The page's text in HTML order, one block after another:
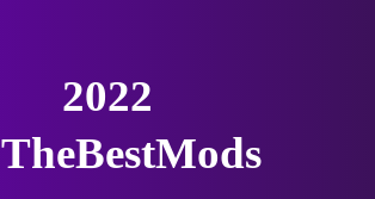
2022
TheBestMods